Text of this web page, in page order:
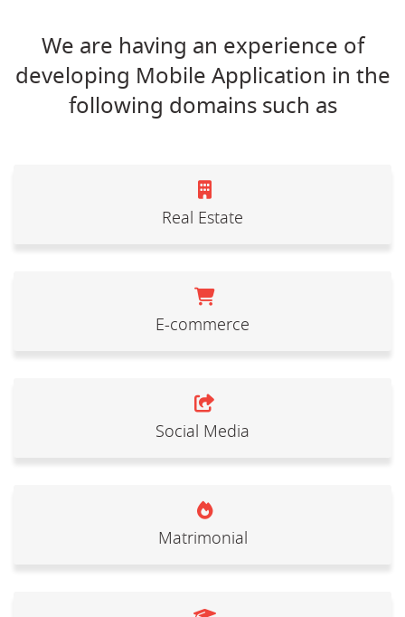
We are having an experience of
developing Mobile Application in the
following domains such as
Real Estate
E-commerce
Social Media
Matrimonial